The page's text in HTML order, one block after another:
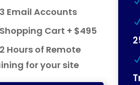
3 Email Accounts
Shopping Cart + $495
2 Hours of Remote
for your site